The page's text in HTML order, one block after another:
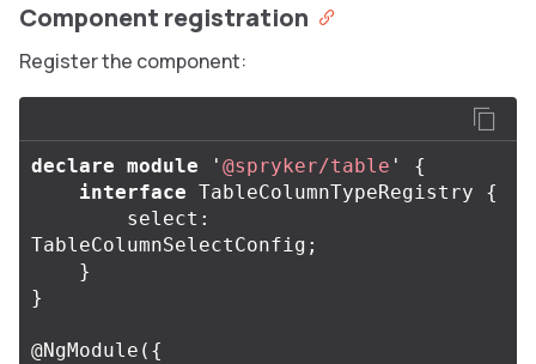
Component registration
Register the component:
declare module ' @spryker/table '
{
interface TableColumnTypeRegistry
{
select :
TableColumnSelectConfig ;
}
}
@NgModule ({